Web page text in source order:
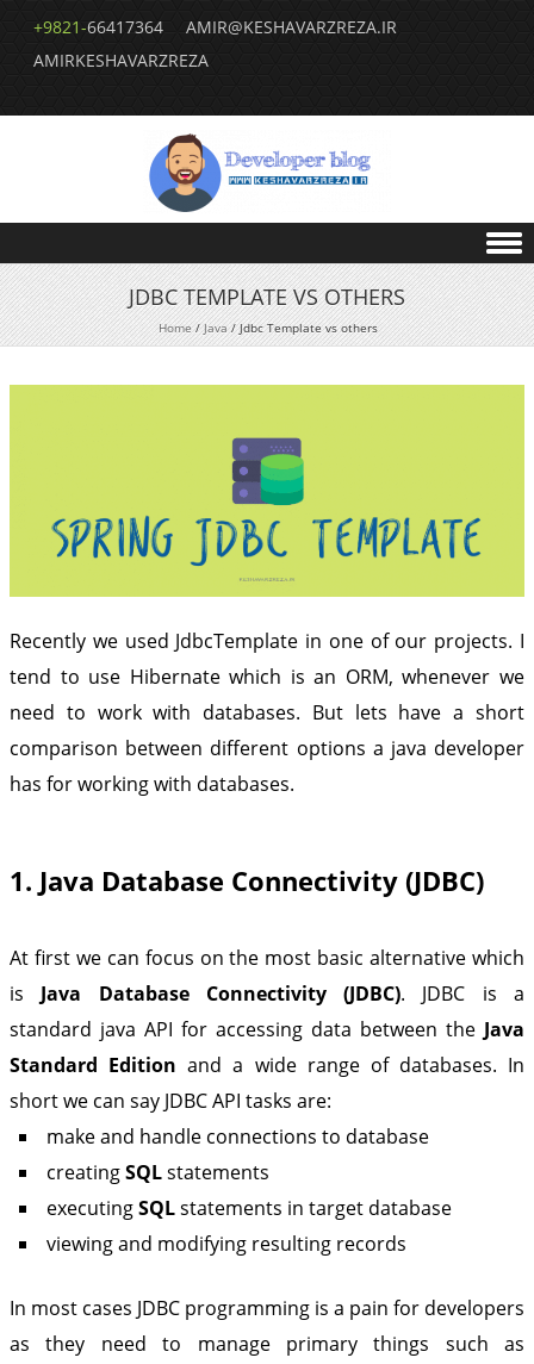
+9821-66417364
AMIR@KESHAVARZREZA.IR
AMIRKESHAVARZREZA
Skip to content
JDBC TEMPLATE VS OTHERS
Home/Java/Jdbc Template vs others
Recently we used JdbcTemplate in one of our projects. I
tend to use Hibernate which is an ORM, whenever we
need to work with databases. But lets have a short
comparison between different options a java developer
has for working with databases.
1. Java Database Connectivity (JDBC)
At first we can focus on the most basic alternative which
is Java Database Connectivity (JDBC). JDBC is a
standard java API for accessing data between the Java
Standard Edition and a wide range of databases. In
short we can say JDBC API tasks are:
make and handle connections to database
creatingSQLstatements
executingSQLstatements in target database
viewing and modifying resulting records
In most cases JDBC programming is a pain for developers
as they need to manage primary things such as